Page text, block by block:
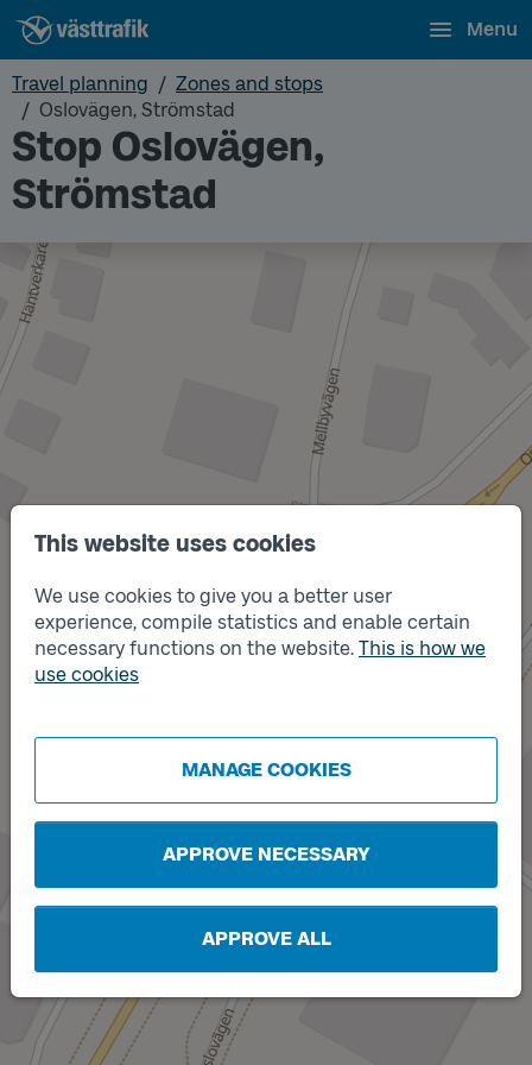
This website uses cookies
We use cookies to give you a better user
experience, compile statistics and enable certain
necessary functions on the website. This is how we
use cookies
MANAGE COOKIES
APPROVE NECESSARY
APPROVE ALL
Menu
Travel planning
Zones and stops
Oslovägen, Strömstad
Stop Oslovägen,
Strömstad